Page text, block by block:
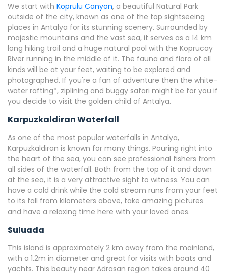
We start with Koprulu Canyon, a beautiful Natural Park
outside of the city, known as one of the top sightseeing
places in Antalya for its stunning scenery. Surrounded by
majestic mountains and the vast sea, it serves as a 14 km
long hiking trail and a huge natural pool with the Koprucay
River running in the middle of it. The fauna and flora of all
kinds will be at your feet, waiting to be explored and
photographed. If you're a fan of adventure then the white-
water rafting*, ziplining and buggy safari might be for you if
you decide to visit the golden child of Antalya.
Karpuzkaldiran Waterfall
As one of the most popular waterfalls in Antalya,
Karpuzkaldiran is known for many things. Pouring right into
the heart of the sea, you can see professional fishers from
all sides of the waterfall. Both from the top of it and down
at the sea, it is a very attractive sight to witness. You can
have a cold drink while the cold stream runs from your feet
to its fall from kilometers above, take amazing pictures
and have a relaxing time here with your loved ones.
Suluada
This island is approximately 2 km away from the mainland,
with a 1.2m in diameter and great for visits with boats and
yachts. This beauty near Adrasan region takes around 40